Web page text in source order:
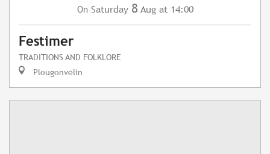
On Saturday 8 Aug at 14:00
Festimer
TRADITIONS AND FOLKLORE
Plougonvelin